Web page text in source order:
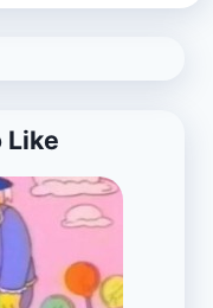
Like